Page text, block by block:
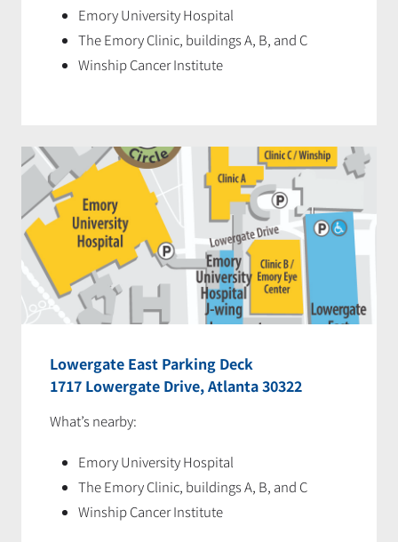
Emory University Hospital
The Emory Clinic, buildings A, B, and C
Winship Cancer Institute
Lowergate East Parking Deck
1717 Lowergate Drive, Atlanta 30322
What’s nearby:
Emory University Hospital
The Emory Clinic, buildings A, B, and C
Winship Cancer Institute